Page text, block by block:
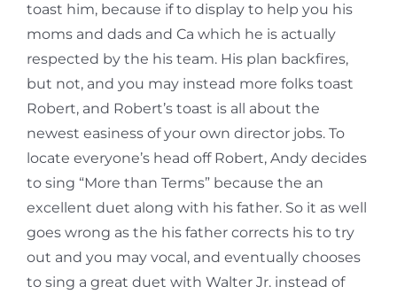
toast him, because if to display to help you his
moms and dads and Ca which he is actually
respected by the his team. His plan backfires,
but not, and you may instead more folks toast
Robert, and Robert’s toast is all about the
newest easiness of your own director jobs. To
locate everyone’s head off Robert, Andy decides
to sing “More than Terms” because the an
excellent duet along with his father. So it as well
goes wrong as the his father corrects his to try
out and you may vocal, and eventually chooses
to sing a great duet with Walter Jr. instead of